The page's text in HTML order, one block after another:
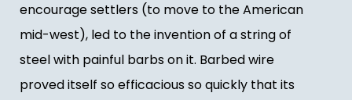
encourage settlers (to move to the American
mid-west), led to the invention of a string of
steel with painful barbs on it. Barbed wire
proved itself so efficacious so quickly that its